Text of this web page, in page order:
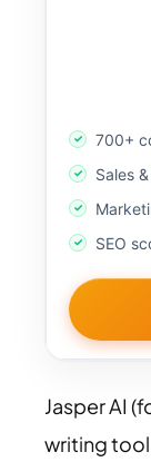
700+
Sales
SEO
Jasper AI
writing